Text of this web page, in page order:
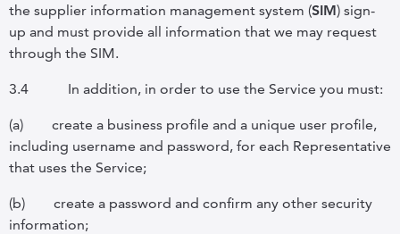
the supplier information management system (SIM) sign-
up and must provide all information that we may request
through the SIM.
3.4 In addition, in order to use the Service you must:
(a)
create a business profile and a unique user profile,
including username and password, for each Representative
that uses the Service;
(b)
create a password and confirm any other security
information;